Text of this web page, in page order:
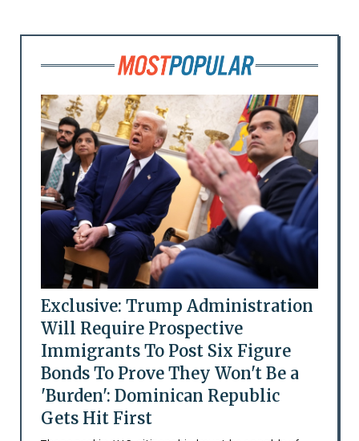
Exclusive: Trump Administration
Will Require Prospective
Immigrants To Post Six Figure
Bonds To Prove They Won't Be a
'Burden': Dominican Republic
Gets Hit First